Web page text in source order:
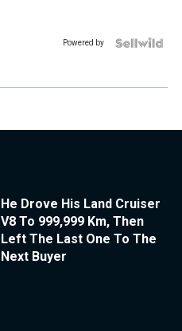
Powered by
He Drove His Land Cruiser
V8 To 999,999 Km, Then
Left The Last One To The
Next Buyer